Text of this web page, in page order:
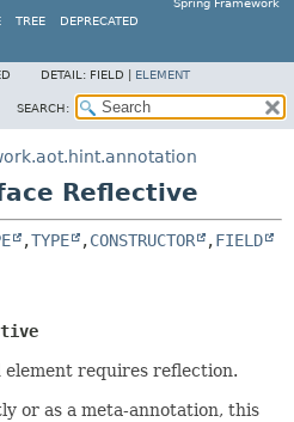
Spring Framework
TREE DEPRECATED
DETAIL: FIELD | ELEMENT
SEARCH:
Reflective
,TYPE ,CONSTRUCTOR ,FIELD
requires reflection.
or as a meta-annotation, this